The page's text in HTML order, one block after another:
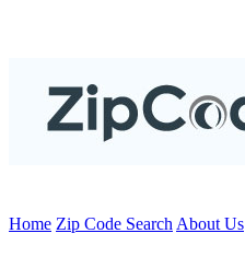
Home Zip Code Search About Us